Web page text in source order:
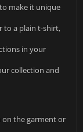
make it unique
to a plain t-shirt,
in your
collection and
on the garment or